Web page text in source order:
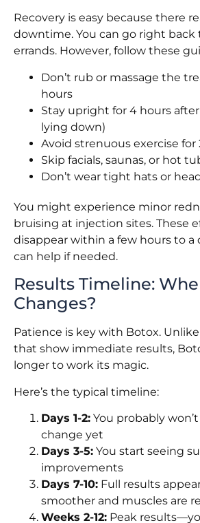
Recovery is easy because there
downtime. You can go right back
errands. However, follow these
Don’t rub or massage the
hours
Stay upright for 4 hours
lying down)
Avoid strenuous exercise for
Skip facials, saunas, or hot
Don’t wear tight hats or
You might experience minor
bruising at injection sites. These
disappear within a few hours to a
can help if needed.
Results Timeline:
Changes?
Patience is key with Botox. Unlike
that show immediate results,
longer to work its magic.
Here’s the typical timeline:
Days 1-2: You probably
change yet
Days 3-5: You start seeing
improvements
Days 7-10: Full results
smoother and muscles are
Weeks 2-12: Peak